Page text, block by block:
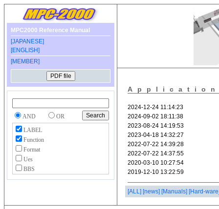
MPC2000 Reference Manual
[JAPANESE]
[ENGLISH]
[MEMBER]
AND
OR
LABEL
Function
Format
Ues
BBS
[ALL] [news] [Manuals] [Hard-